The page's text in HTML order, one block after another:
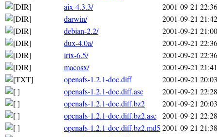
aix-4.3.3/
2001-09-21 22:36
darwin/
2001-09-21 21:42
debian-2.2/
2001-09-21 21:00
dux-4.0a/
2001-09-21 22:36
irix-6.5/
2001-09-21 22:36
macosx/
2001-09-21 21:41
openafs-1.2.1-doc.diff
2001-09-21 20:03
openafs-1.2.1-doc.diff.asc
2001-09-21 22:28
openafs-1.2.1-doc.diff.bz2
2001-09-21 20:03
openafs-1.2.1-doc.diff.bz2.asc 2001-09-21 22:28
openafs-1.2.1-doc.diff.bz2.md5 2001-09-21 21:38